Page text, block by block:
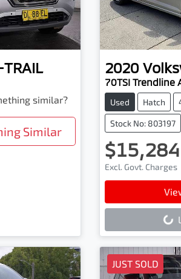
similar?
Similar
2020
70TSI Trendline
Used Hatch
Stock No: 803197
$15,284
Excl. Govt. Charges
Loading...
JUST SOLD